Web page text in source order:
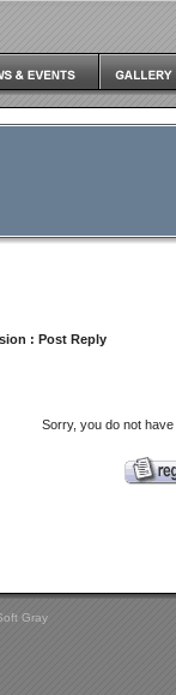
: Post Reply
Sorry, you do not
Gray